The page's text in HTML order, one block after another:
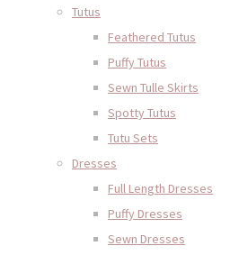
Tutus
Feathered Tutus
Puffy Tutus
Sewn Tulle Skirts
Spotty Tutus
Tutu Sets
Dresses
Full Length Dresses
Puffy Dresses
Sewn Dresses